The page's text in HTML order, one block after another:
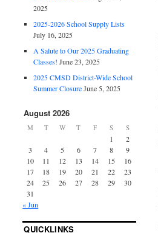
2025
2025-2026 School Supply Lists
July 16, 2025
A Salute to Our 2025 Graduating
Classes! June 23, 2025
2025 CMSD District-Wide School
Summer Closure June 5, 2025
August 2026
M T W T F S S
1
2
3
4 5 6 7 8
9
10
11 12 13 14 15
16
17
18 19 20 21 22
23
24
25 26 27 28 29
30
31
« Jun
QUICKLINKS